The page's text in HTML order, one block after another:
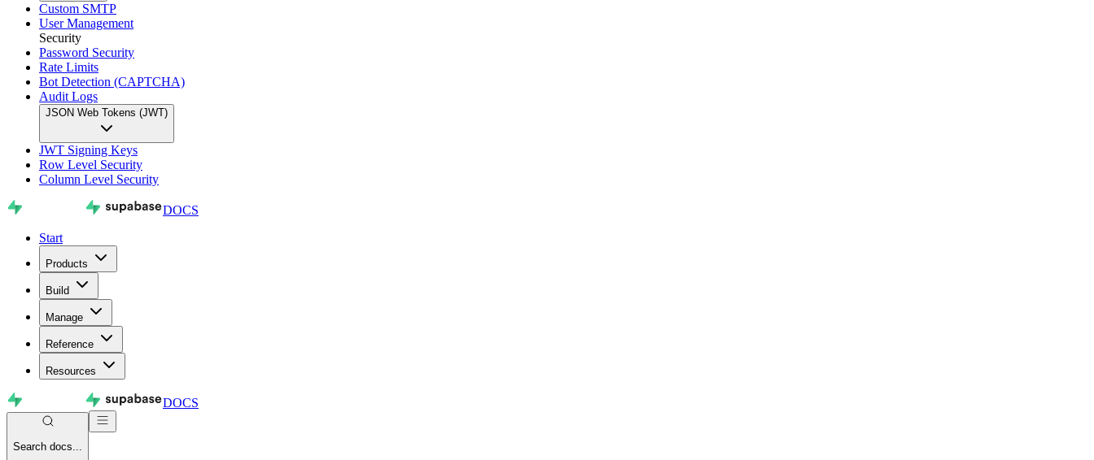
Custom SMTP
User Management
Security
Password Security
Rate Limits
Bot Detection (CAPTCHA)
Audit Logs
JSON Web Tokens (JWT)
JWT Signing Keys
Row Level Security
Column Level Security
DOCS
Start
Products
Build
Manage
Reference
Resources
DOCS
Search docs...